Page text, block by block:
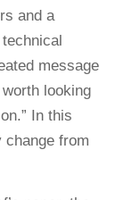
and a
message
looking
In this
from